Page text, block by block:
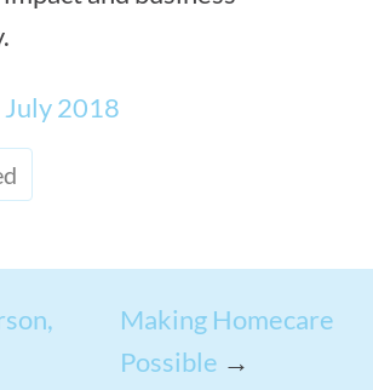
July 2018
Making Homecare
Possible →